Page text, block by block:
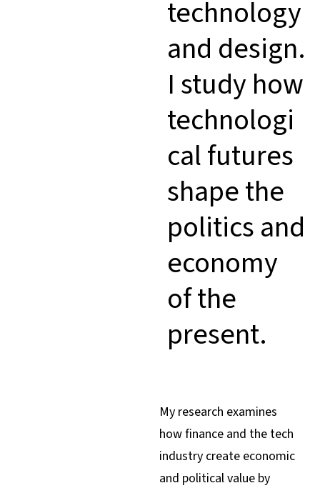
technology
and design.
I study how
technologi
cal futures
shape the
politics and
economy
of the
present.
My research examines
how finance and the tech
industry create economic
and political value by